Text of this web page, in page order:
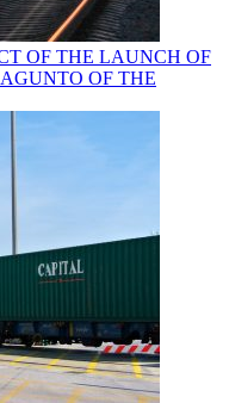
OF THE LAUNCH OF
OF THE